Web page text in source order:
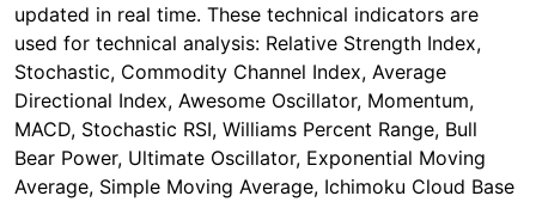
updated in real time. These technical indicators are
used for technical analysis: Relative Strength Index,
Stochastic, Commodity Channel Index, Average
Directional Index, Awesome Oscillator, Momentum,
MACD, Stochastic RSI, Williams Percent Range, Bull
Bear Power, Ultimate Oscillator, Exponential Moving
Average, Simple Moving Average, Ichimoku Cloud Base